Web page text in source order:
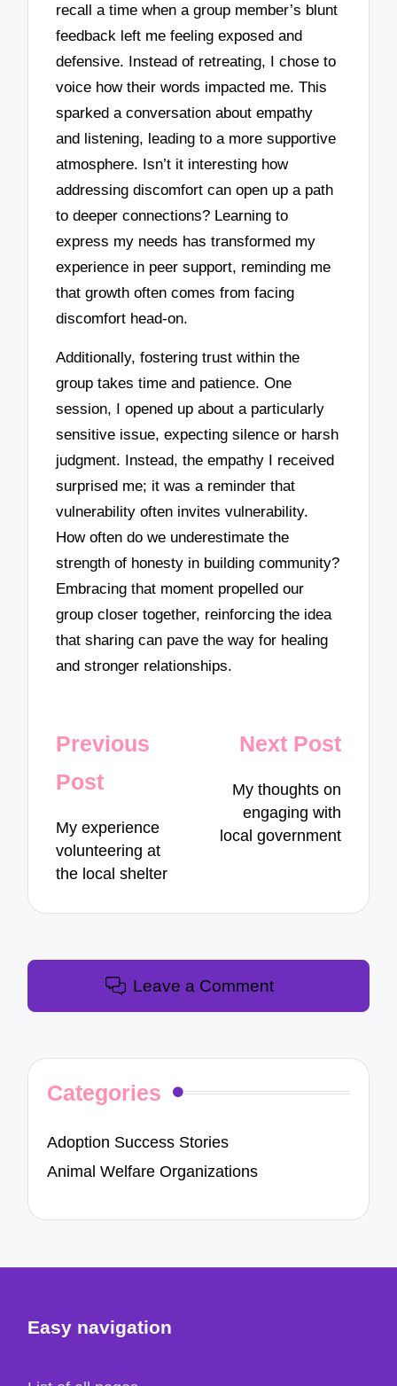
recall a time when a group member’s blunt
feedback left me feeling exposed and
defensive. Instead of retreating, I chose to
voice how their words impacted me. This
sparked a conversation about empathy
and listening, leading to a more supportive
atmosphere. Isn’t it interesting how
addressing discomfort can open up a path
to deeper connections? Learning to
express my needs has transformed my
experience in peer support, reminding me
that growth often comes from facing
discomfort head-on.
Additionally, fostering trust within the
group takes time and patience. One
session, I opened up about a particularly
sensitive issue, expecting silence or harsh
judgment. Instead, the empathy I received
surprised me; it was a reminder that
vulnerability often invites vulnerability.
How often do we underestimate the
strength of honesty in building community?
Embracing that moment propelled our
group closer together, reinforcing the idea
that sharing can pave the way for healing
and stronger relationships.
Post
navigation
Previous
Post
My experience
volunteering at
the local shelter
Next Post
My thoughts on
engaging with
local government
Leave a Comment
Categories
Adoption Success Stories
Animal Welfare Organizations
Easy navigation